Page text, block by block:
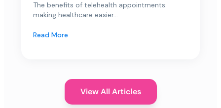
The benefits of telehealth appointments:
making healthcare easier...
Read More
View All Articles